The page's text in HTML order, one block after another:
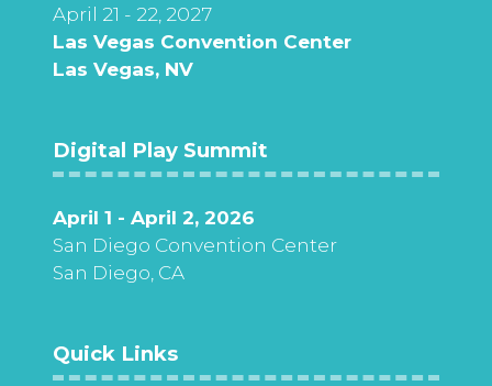
April 21 - 22, 2027
Las Vegas Convention Center
Las Vegas, NV
Digital Play Summit
April 1 - April 2, 2026
San Diego Convention Center
San Diego, CA
Quick Links